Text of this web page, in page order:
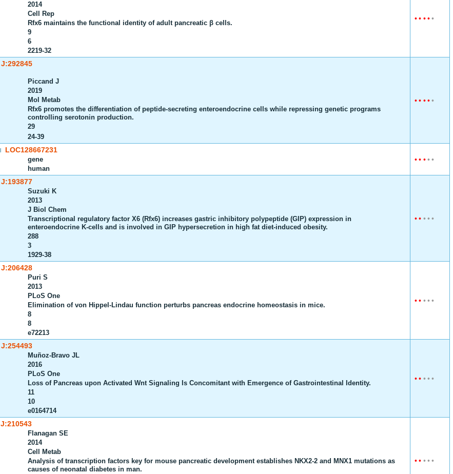
2014
Cell Rep
Rfx6 maintains the functional identity of adult pancreatic β cells.
9
6
2219-32
• • •• •
J:292845
Piccand J
2019
Mol Metab
Rfx6 promotes the differentiation of peptide-secreting enteroendocrine cells while repressing genetic programs
controlling serotonin production.
29
24-39
• • •• •
LOC128667231
gene
human
• • •• •
J:193877
Suzuki K
2013
J Biol Chem
Transcriptional regulatory factor X6 (Rfx6) increases gastric inhibitory polypeptide (GIP) expression in
enteroendocrine K-cells and is involved in GIP hypersecretion in high fat diet-induced obesity.
288
3
1929-38
• • •• •
J:206428
Puri S
2013
PLoS One
Elimination of von Hippel-Lindau function perturbs pancreas endocrine homeostasis in mice.
8
8
e72213
• • •• •
J:254493
Muñoz-Bravo JL
2016
PLoS One
Loss of Pancreas upon Activated Wnt Signaling Is Concomitant with Emergence of Gastrointestinal Identity.
11
10
e0164714
• • •• •
J:210543
Flanagan SE
2014
Cell Metab
Analysis of transcription factors key for mouse pancreatic development establishes NKX2-2 and MNX1 mutations as
causes of neonatal diabetes in man.
• • •• •